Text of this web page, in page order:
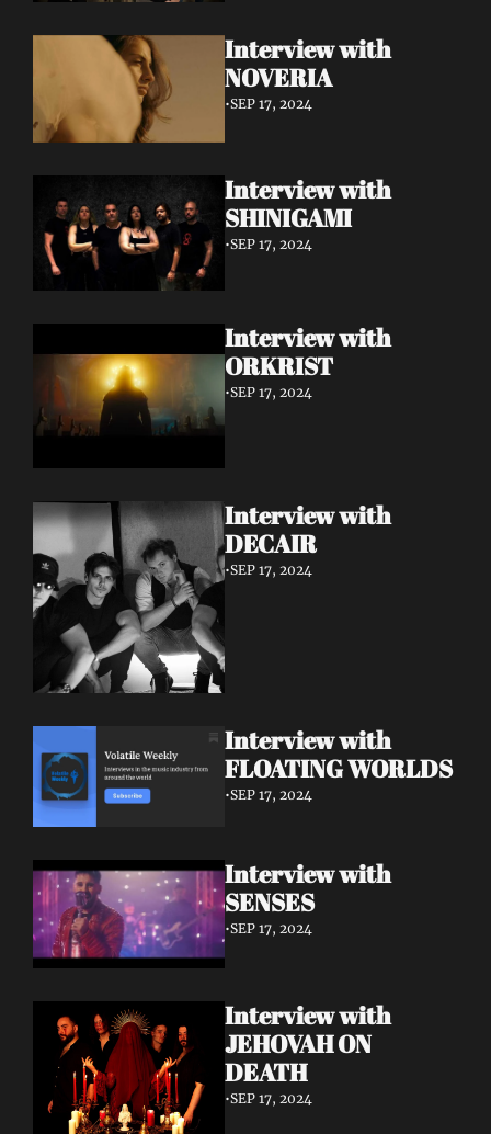
Interview with
NOVERIA
•SEP 17, 2024
Interview with
SHINIGAMI
•SEP 17, 2024
Interview with
ORKRIST
•SEP 17, 2024
Interview with
DECAIR
•SEP 17, 2024
Interview with
FLOATING WORLDS
•SEP 17, 2024
Interview with
SENSES
•SEP 17, 2024
Interview with
JEHOVAH ON
DEATH
•SEP 17, 2024